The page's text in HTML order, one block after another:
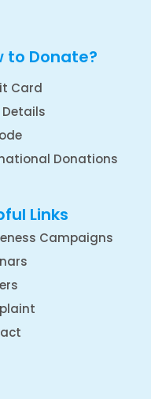
to Donate?
Card
Details
Donations
Links
Campaigns